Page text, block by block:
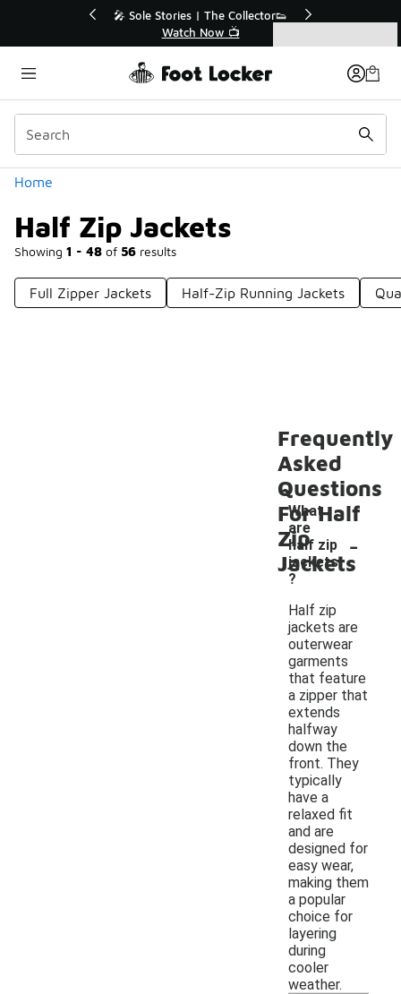
Sale Extended🔥
🎤 Sole Stories | The Collector👟
Home
Half Zip Jackets
Showing 1 - 48 of 56 results
Categories
Full Zipper Jackets Half-Zip Running Jackets
Half Zip Jackets
Frequently
Asked
Questions
For Half
Zip
Jackets
What
are
half zip
jackets
?
-
Half zip
jackets are
outerwear
garments
that feature
a zipper that
extends
halfway
down the
front. They
typically
have a
relaxed fit
and are
designed for
easy wear,
making them
a popular
choice for
layering
during
cooler
weather.